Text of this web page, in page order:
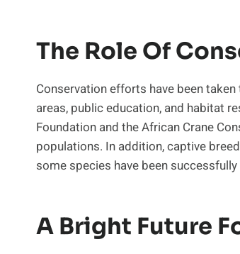
The Role Of
Conservation efforts have been
areas, public education, and habitat
Foundation and the African Crane
populations. In addition, captive
some species have been
A Bright Future